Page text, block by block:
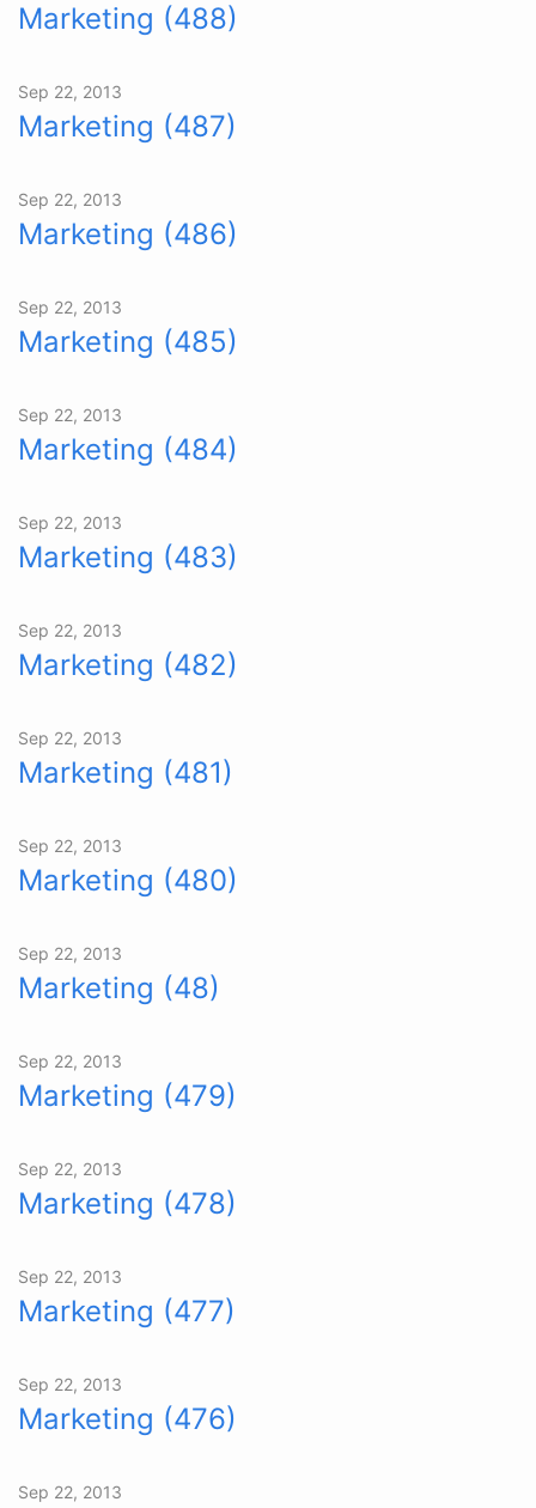
Marketing (488)
Sep 22, 2013
Marketing (487)
Sep 22, 2013
Marketing (486)
Sep 22, 2013
Marketing (485)
Sep 22, 2013
Marketing (484)
Sep 22, 2013
Marketing (483)
Sep 22, 2013
Marketing (482)
Sep 22, 2013
Marketing (481)
Sep 22, 2013
Marketing (480)
Sep 22, 2013
Marketing (48)
Sep 22, 2013
Marketing (479)
Sep 22, 2013
Marketing (478)
Sep 22, 2013
Marketing (477)
Sep 22, 2013
Marketing (476)
Sep 22, 2013